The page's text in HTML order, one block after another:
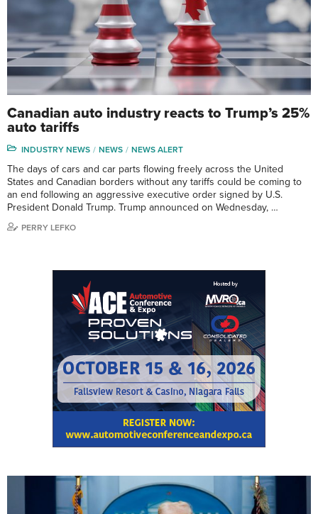
Canadian auto industry reacts to Trump’s 25%
auto tariffs
INDUSTRY NEWS NEWS NEWS ALERT
The days of cars and car parts flowing freely across the United
States and Canadian borders without any tariffs could be coming to
an end following an aggressive executive order signed by U.S.
President Donald Trump. Trump announced on Wednesday, …
PERRY LEFKO